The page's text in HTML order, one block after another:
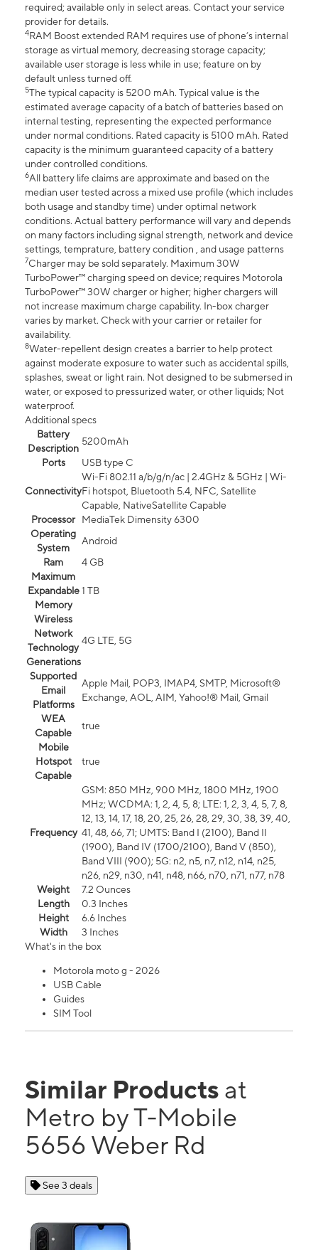
required; available only in select areas. Contact your service
provider for details.
4RAM Boost extended RAM requires use of phone’s internal
storage as virtual memory, decreasing storage capacity;
available user storage is less while in use; feature on by
default unless turned off.
5The typical capacity is 5200 mAh. Typical value is the
estimated average capacity of a batch of batteries based on
internal testing, representing the expected performance
under normal conditions. Rated capacity is 5100 mAh. Rated
capacity is the minimum guaranteed capacity of a battery
under controlled conditions.
6All battery life claims are approximate and based on the
median user tested across a mixed use profile (which includes
both usage and standby time) under optimal network
conditions. Actual battery performance will vary and depends
on many factors including signal strength, network and device
settings, temprature, battery condition , and usage patterns
7Charger may be sold separately. Maximum 30W
TurboPower™ charging speed on device; requires Motorola
TurboPower™ 30W charger or higher; higher chargers will
not increase maximum charge capability. In-box charger
varies by market. Check with your carrier or retailer for
availability.
8Water-repellent design creates a barrier to help protect
against moderate exposure to water such as accidental spills,
splashes, sweat or light rain. Not designed to be submersed in
water, or exposed to pressurized water, or other liquids; Not
waterproof.
Additional specs
Battery
Description
5200mAh
Ports
USB type C
Connectivity
Wi-Fi 802.11 a/b/g/n/ac | 2.4GHz & 5GHz | Wi-
Fi hotspot, Bluetooth 5.4, NFC, Satellite
Capable, NativeSatellite Capable
Processor
MediaTek Dimensity 6300
Operating
System
Android
Ram
4 GB
Maximum
Expandable
Memory
1 TB
Wireless
Network
Technology
Generations
4G LTE, 5G
Supported
Email
Platforms
Apple Mail, POP3, IMAP4, SMTP, Microsoft®
Exchange, AOL, AIM, Yahoo!® Mail, Gmail
WEA
Capable
true
Mobile
Hotspot
Capable
true
Frequency
GSM: 850 MHz, 900 MHz, 1800 MHz, 1900
MHz; WCDMA: 1, 2, 4, 5, 8; LTE: 1, 2, 3, 4, 5, 7, 8,
12, 13, 14, 17, 18, 20, 25, 26, 28, 29, 30, 38, 39, 40,
41, 48, 66, 71; UMTS: Band I (2100), Band II
(1900), Band IV (1700/2100), Band V (850),
Band VIII (900); 5G: n2, n5, n7, n12, n14, n25,
n26, n29, n30, n41, n48, n66, n70, n71, n77, n78
Weight
7.2 Ounces
Length
0.3 Inches
Height
6.6 Inches
Width
3 Inches
What's in the box
Motorola moto g - 2026
USB Cable
Guides
SIM Tool
Similar Products at
Metro by T-Mobile
5656 Weber Rd
See 3 deals